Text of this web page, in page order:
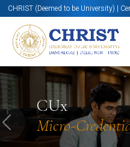
CHRIST (Deemed to be University) |
CUx
Micro-
Know More Apply Now
Previous